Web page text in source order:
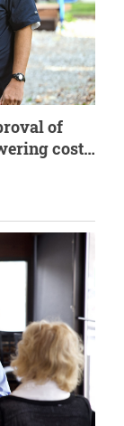
of
costs